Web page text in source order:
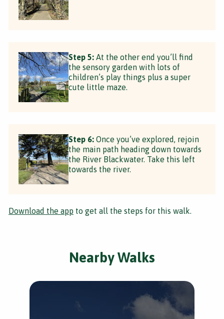
Step 5: At the other end you’ll find
the sensory garden with lots of
children’s play things plus a super
cute little maze.
Step 6: Once you’ve explored, rejoin
the main path heading down towards
the River Blackwater. Take this left
towards the river.
Download the app to get all the steps for this walk.
Nearby Walks